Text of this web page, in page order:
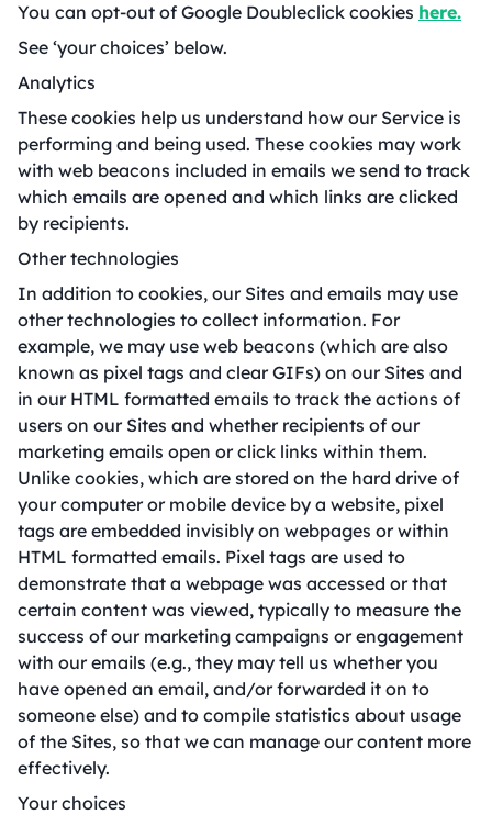
You can opt-out of Google Doubleclick cookies here.
See ‘your choices’ below.
Analytics
These cookies help us understand how our Service is
performing and being used. These cookies may work
with web beacons included in emails we send to track
which emails are opened and which links are clicked
by recipients.
Other technologies
In addition to cookies, our Sites and emails may use
other technologies to collect information. For
example, we may use web beacons (which are also
known as pixel tags and clear GIFs) on our Sites and
in our HTML formatted emails to track the actions of
users on our Sites and whether recipients of our
marketing emails open or click links within them.
Unlike cookies, which are stored on the hard drive of
your computer or mobile device by a website, pixel
tags are embedded invisibly on webpages or within
HTML formatted emails. Pixel tags are used to
demonstrate that a webpage was accessed or that
certain content was viewed, typically to measure the
success of our marketing campaigns or engagement
with our emails (e.g., they may tell us whether you
have opened an email, and/or forwarded it on to
someone else) and to compile statistics about usage
of the Sites, so that we can manage our content more
effectively.
Your choices